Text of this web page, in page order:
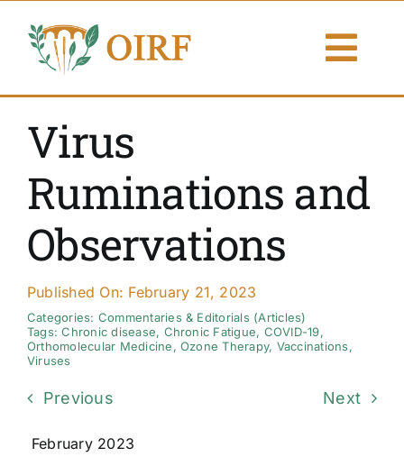
content
About Us
Resources
Contact Us
Search By
Virus
Ruminations and
Observations
Published On: February 21, 2023
Categories: Commentaries & Editorials (Articles)
Tags:Chronic disease, Chronic Fatigue, COVID-19,
Orthomolecular Medicine, Ozone Therapy, Vaccinations,
Viruses
Previous Next
February 2023